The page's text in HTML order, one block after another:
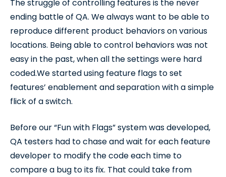
The struggle of controlling features is the never
ending battle of QA. We always want to be able to
reproduce different product behaviors on various
locations. Being able to control behaviors was not
easy in the past, when all the settings were hard
coded.We started using feature flags to set
features’ enablement and separation with a simple
flick of a switch.
Before our “Fun with Flags” system was developed,
QA testers had to chase and wait for each feature
developer to modify the code each time to
compare a bug to its fix. That could take from